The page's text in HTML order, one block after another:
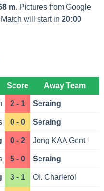
m. Pictures from Google
will start in 20:00
Score Away Team
2 - 1 Seraing
0 - 0 Seraing
0 - 2 Jong KAA Gent
5 - 0 Seraing
3 - 1 Ol. Charleroi